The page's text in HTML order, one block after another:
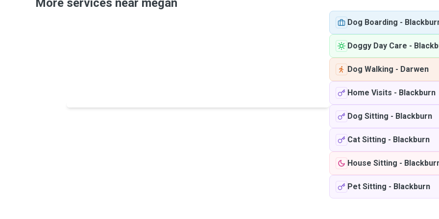
More services near megan
Dog Boarding -
Doggy Day Care -
Dog Walking - Darwen
Home Visits - Blackburn
Dog Sitting - Blackburn
Cat Sitting - Blackburn
House Sitting -
Pet Sitting - Blackburn